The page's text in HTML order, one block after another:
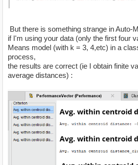
But there is something strange in Auto-
if I'm using your data (only the first four
Means model (with k = 3, 4,etc) in a
process,
the results are correct (ie I obtain finite
average distances) :